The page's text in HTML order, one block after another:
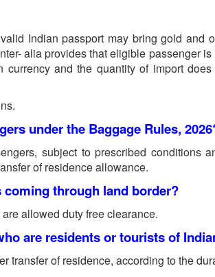
Indian passport may bring gold and
alia provides that eligible passenger
and the quantity of import
under the Baggage Rules,
subject to prescribed conditions
of residence allowance.
coming through land border?
allowed duty free clearance.
are residents or tourists of
of residence, according to the